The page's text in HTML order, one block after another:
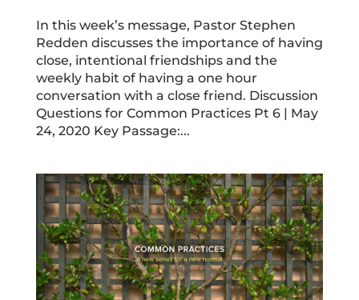
In this week’s message, Pastor Stephen
Redden discusses the importance of having
close, intentional friendships and the
weekly habit of having a one hour
conversation with a close friend. Discussion
Questions for Common Practices Pt 6 | May
24, 2020 Key Passage:...